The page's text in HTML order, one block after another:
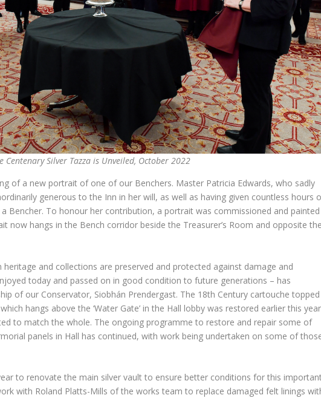
Centenary Silver Tazza is Unveiled, October 2022
of a new portrait of one of our Benchers. Master Patricia Edwards, who sadly
generous to the Inn in her will, as well as having given countless hours
Bencher. To honour her contribution, a portrait was commissioned and painted
now hangs in the Bench corridor beside the Treasurer’s Room and opposite
heritage and collections are preserved and protected against damage and
today and passed on in good condition to future generations – has
of our Conservator, Siobhán Prendergast. The 18th Century cartouche topped
hangs above the ‘Water Gate’ in the Hall lobby was restored earlier this
to match the whole. The ongoing programme to restore and repair some of
panels in Hall has continued, with work being undertaken on some of
to renovate the main silver vault to ensure better conditions for this
with Roland Platts-Mills of the works team to replace damaged felt linings